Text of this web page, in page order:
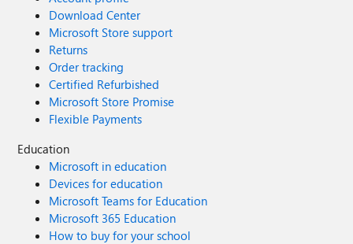
Download Center
Microsoft Store support
Returns
Order tracking
Certified Refurbished
Microsoft Store Promise
Flexible Payments
Education
Microsoft in education
Devices for education
Microsoft Teams for Education
Microsoft 365 Education
How to buy for your school